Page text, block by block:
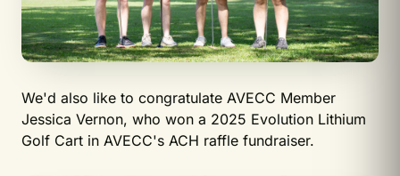
We'd also like to congratulate AVECC Member
Jessica Vernon, who won a 2025 Evolution Lithium
Golf Cart in AVECC's ACH raffle fundraiser.